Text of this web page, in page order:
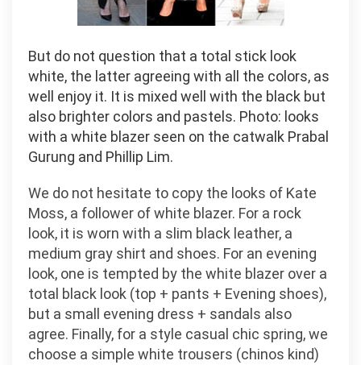
But do not question that a total stick look
white, the latter agreeing with all the colors, as
well enjoy it. It is mixed well with the black but
also brighter colors and pastels. Photo: looks
with a white blazer seen on the catwalk Prabal
Gurung and Phillip Lim.
We do not hesitate to copy the looks of Kate
Moss, a follower of white blazer. For a rock
look, it is worn with a slim black leather, a
medium gray shirt and shoes. For an evening
look, one is tempted by the white blazer over a
total black look (top + pants + Evening shoes),
but a small evening dress + sandals also
agree. Finally, for a style casual chic spring, we
choose a simple white trousers (chinos kind)